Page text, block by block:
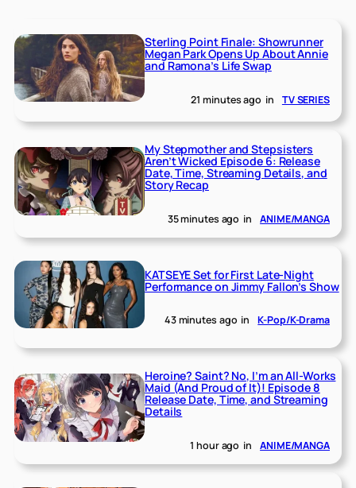
Sterling Point Finale: Showrunner
Megan Park Opens Up About Annie
and Ramona’s Life Swap
21 minutes ago in TV SERIES
My Stepmother and Stepsisters
Aren’t Wicked Episode 6: Release
Date, Time, Streaming Details, and
Story Recap
35 minutes ago in ANIME/MANGA
KATSEYE Set for First Late-Night
Performance on Jimmy Fallon’s Show
43 minutes ago in K-Pop/K-Drama
Heroine? Saint? No, I’m an All-Works
Maid (And Proud of It)! Episode 8
Release Date, Time, and Streaming
Details
1 hour ago in ANIME/MANGA